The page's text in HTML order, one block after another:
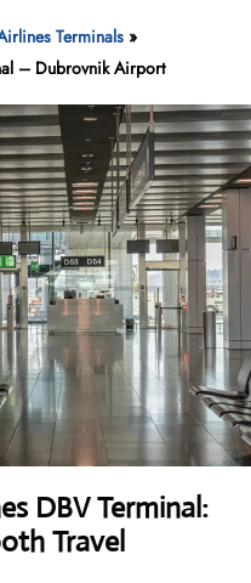
Terminals »
– Dubrovnik Airport
DBV Terminal:
Travel